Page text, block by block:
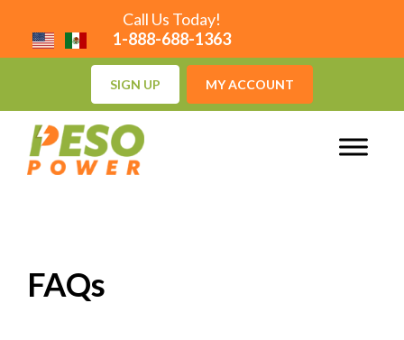
Call Us Today!
1-888-688-1363
SIGN UP MY ACCOUNT
FAQs